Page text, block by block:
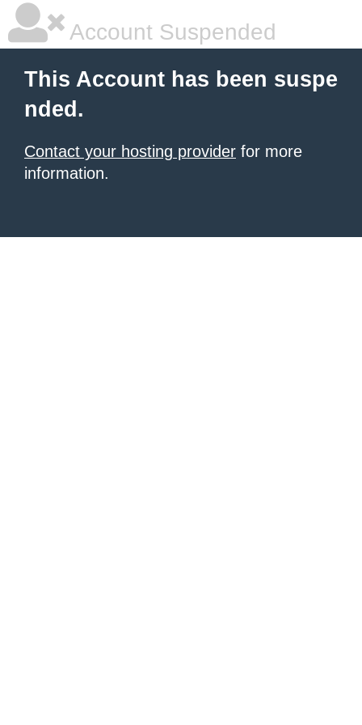
Account Suspended
This Account has been suspe
nded.
Contact your hosting provider for more
information.